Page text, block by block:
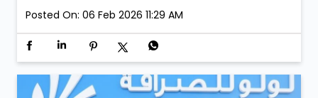
Posted On: 06 Feb 2026 11:29 AM